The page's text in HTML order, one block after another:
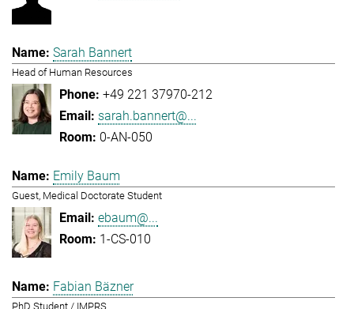
Sarah Bannert
Head of Human Resources
+49 221 37970-212
sarah.bannert@...
0-AN-050
Emily Baum
Guest, Medical Doctorate Student
ebaum@...
1-CS-010
Fabian Bäzner
PhD Student / IMPRS